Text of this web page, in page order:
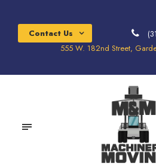
Contact Us
555 W. 182nd Street,